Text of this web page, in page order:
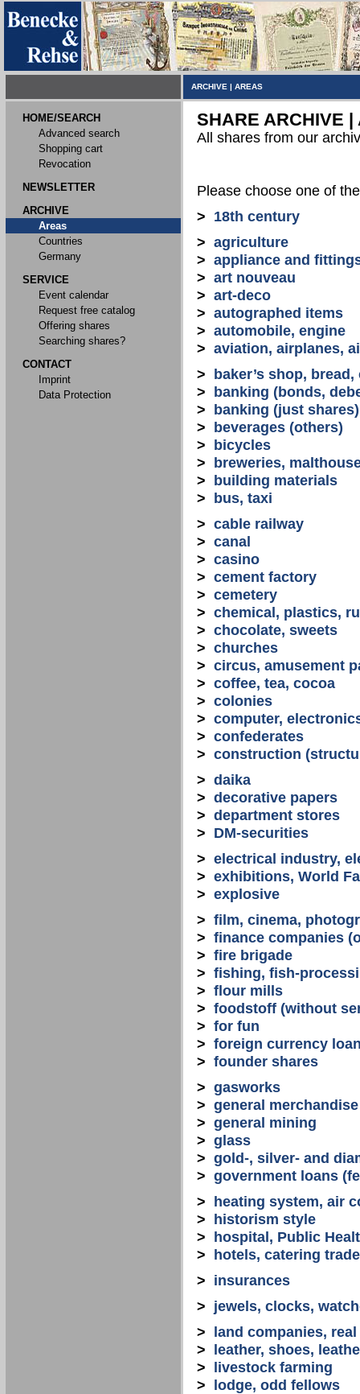
ARCHIVE | AREAS
HOME/SEARCH
Advanced search
Shopping cart
Revocation
NEWSLETTER
ARCHIVE
Areas
Countries
Germany
SERVICE
Event calendar
Request free catalog
Offering shares
Searching shares?
CONTACT
Imprint
Data Protection
SHARE ARCHIVE |
All shares from our
Please choose one of
> 18th century
> agriculture
> appliance and
> art nouveau
> art-deco
> autographed items
> automobile, engine
> aviation, airplanes,
>
baker’s shop,
>
banking (bonds,
>
banking (just shares)
>
beverages (others)
>
bicycles
>
breweries,
>
building materials
>
bus, taxi
> cable railway
> canal
> casino
> cement factory
> cemetery
> chemical, plastics,
> chocolate, sweets
> churches
> circus, amusement
> coffee, tea, cocoa
> colonies
> computer,
> confederates
> construction
> daika
> decorative papers
> department stores
> DM-securities
> electrical industry,
> exhibitions, World
> explosive
> film, cinema,
> finance companies
> fire brigade
> fishing, fish-
> flour mills
> foodstoff (without
> for fun
> foreign currency
> founder shares
> gasworks
> general merchandise
> general mining
> glass
> gold-, silver- and
> government loans
>
heating system, air
>
historism style
>
hospital, Public
>
hotels, catering trade
> insurances
> jewels, clocks,
>
land companies,
>
leather, shoes,
>
livestock farming
>
lodge, odd fellows